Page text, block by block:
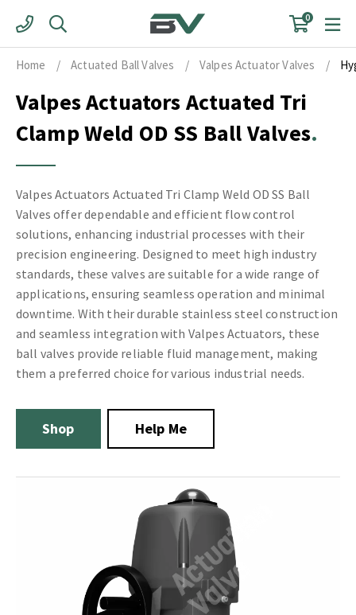
content
0
Home / Actuated Ball Valves / Valpes Actuator Valves /
Valpes Actuators Actuated Tri
Clamp Weld OD SS Ball Valves
Valpes Actuators Actuated Tri Clamp Weld OD SS Ball
Valves offer dependable and efficient flow control
solutions, enhancing industrial processes with their
precision engineering. Designed to meet high industry
standards, these valves are suitable for a wide range of
applications, ensuring seamless operation and minimal
downtime. With their durable stainless steel construction
and seamless integration with Valpes Actuators, these
ball valves provide reliable fluid management, making
them a preferred choice for various industrial needs.
Shop Help Me